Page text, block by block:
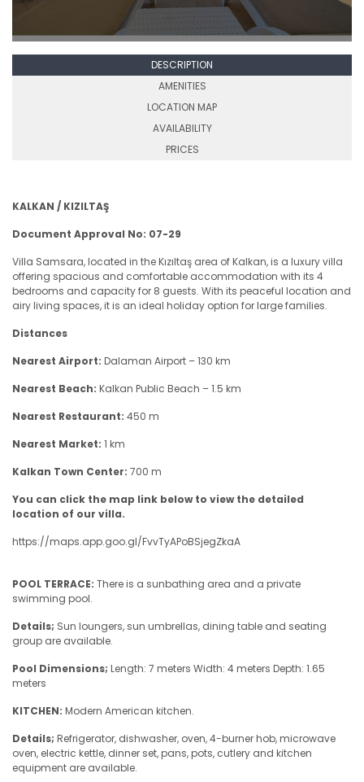
DESCRIPTION
AMENITIES
LOCATION MAP
AVAILABILITY
PRICES
KALKAN / KIZILTAŞ
Document Approval No: 07-29
Villa Samsara, located in the Kızıltaş area of Kalkan, is a luxury villa
offering spacious and comfortable accommodation with its 4
bedrooms and capacity for 8 guests. With its peaceful location and
airy living spaces, it is an ideal holiday option for large families.
Distances
Nearest Airport: Dalaman Airport – 130 km
Nearest Beach: Kalkan Public Beach – 1.5 km
Nearest Restaurant: 450 m
Nearest Market: 1 km
Kalkan Town Center: 700 m
You can click the map link below to view the detailed
location of our villa.
https://maps.app.goo.gl/FvvTyAPoBSjegZkaA
POOL TERRACE: There is a sunbathing area and a private
swimming pool.
Details; Sun loungers, sun umbrellas, dining table and seating
group are available.
Pool Dimensions; Length: 7 meters Width: 4 meters Depth: 1.65
meters
KITCHEN: Modern American kitchen.
Details; Refrigerator, dishwasher, oven, 4-burner hob, microwave
oven, electric kettle, dinner set, pans, pots, cutlery and kitchen
equipment are available.